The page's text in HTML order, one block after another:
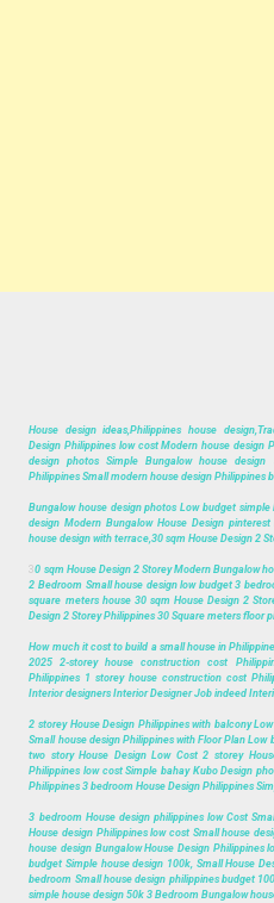
House design ideas,Philippines house
Design Philippines low cost Modern house design
design photos Simple Bungalow house
Philippines Small modern house design Philippines
Bungalow house design photos Low budget
design Modern Bungalow House Design
house design with terrace,30 sqm House Design 2
30 sqm House Design 2 Storey Modern Bungalow
2 Bedroom Small house design low budget 3
square meters house 30 sqm House Design 2
Design 2 Storey Philippines 30 Square meters floor
How much it cost to build a small house in
2025 2-storey house construction cost
Philippines 1 storey house construction cost
Interior designers Interior Designer Job indeed
2 storey House Design Philippines with balcony
Small house design Philippines with Floor Plan
two story House Design Low Cost 2 storey
Philippines low cost Simple bahay Kubo Design
Philippines 3 bedroom House Design Philippines
3 bedroom House design philippines low Cost
House design Philippines low cost Small house
house design Bungalow House Design Philippines
budget Simple house design 100k, Small House
bedroom Small house design philippines budget
simple house design 50k 3 Bedroom Bungalow